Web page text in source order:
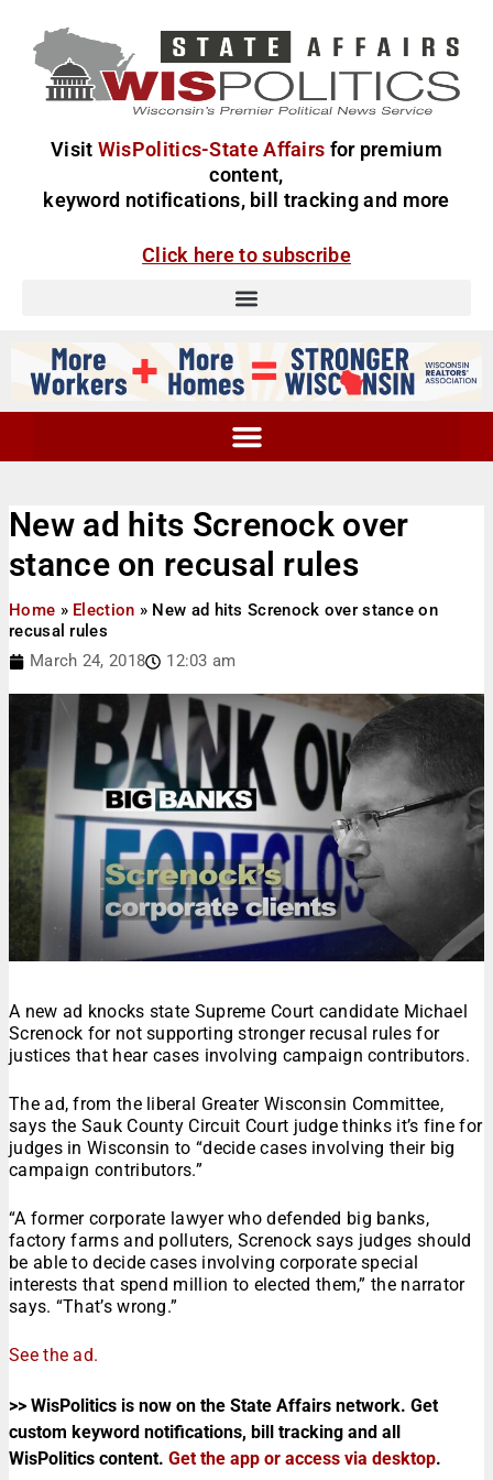
Visit WisPolitics-State Affairs for premium
content,
keyword notifications, bill tracking and more
Click here to subscribe
New ad hits Screnock over
stance on recusal rules
Home » Election » New ad hits Screnock over stance on
recusal rules
March 24, 2018
12:03 am
A new ad knocks state Supreme Court candidate Michael
Screnock for not supporting stronger recusal rules for
justices that hear cases involving campaign contributors.
The ad, from the liberal Greater Wisconsin Committee,
says the Sauk County Circuit Court judge thinks it’s fine for
judges in Wisconsin to “decide cases involving their big
campaign contributors.”
“A former corporate lawyer who defended big banks,
factory farms and polluters, Screnock says judges should
be able to decide cases involving corporate special
interests that spend million to elected them,” the narrator
says. “That’s wrong.”
See the ad.
>> WisPolitics is now on the State Affairs network. Get
custom keyword notifications, bill tracking and all
WisPolitics content. Get the app or access via desktop.